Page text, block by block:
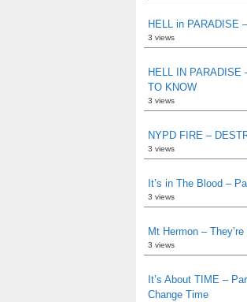
HELL in PARADISE
3 views
HELL IN PARADISE
TO KNOW
3 views
NYPD FIRE –
3 views
It’s in The Blood –
3 views
Mt Hermon – They’re
3 views
It’s About TIME –
Change Time